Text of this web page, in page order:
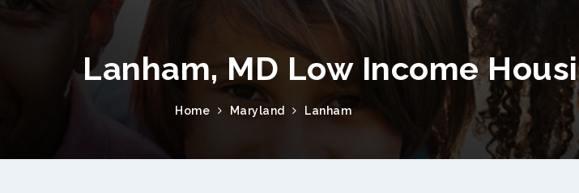
Lanham, MD Low Income
Home Maryland Lanham